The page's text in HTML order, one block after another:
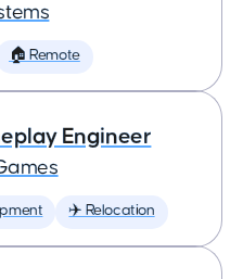
🏠 Remote
Engineer
✈️ Relocation